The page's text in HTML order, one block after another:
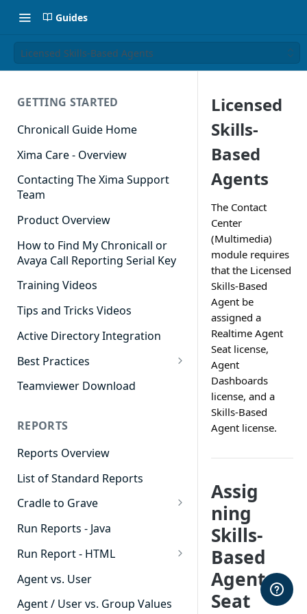
Guides
Licensed Skills-Based Agents
GETTING STARTED
Chronicall Guide Home
Xima Care - Overview
Contacting The Xima Support
Team
Product Overview
How to Find My Chronicall or
Avaya Call Reporting Serial Key
Training Videos
Tips and Tricks Videos
Active Directory Integration
Best Practices
Agent Dashboards
Cradle to Grave
Custom Reports
Realtime
Recording Library
Reporting
Software Administration
Teamviewer Download
REPORTS
Reports Overview
List of Standard Reports
Cradle to Grave
Cradle to Grave - Quick Start
Guide
Cradle to Grave Filter
Definitions
Cradle to Grave Terminology
Run Reports - Java
Run Report - HTML
911 Calls
Abandoned Call Count
Agent vs. User
Agent / User vs. Group Values
Licensed
Skills-
Based
Agents
The Contact
Center
(Multimedia)
module requires
that the Licensed
Skills-Based
Agent be
assigned a
Realtime Agent
Seat license,
Agent
Dashboards
license, and a
Skills-Based
Agent license.
Assig
ning
Skills-
Based
Agent
Seat